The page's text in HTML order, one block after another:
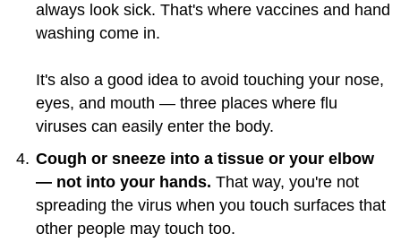
always look sick. That's where vaccines and hand
washing come in.
It's also a good idea to avoid touching your nose,
eyes, and mouth — three places where flu
viruses can easily enter the body.
Cough or sneeze into a tissue or your elbow
— not into your hands. That way, you're not
spreading the virus when you touch surfaces that
other people may touch too.